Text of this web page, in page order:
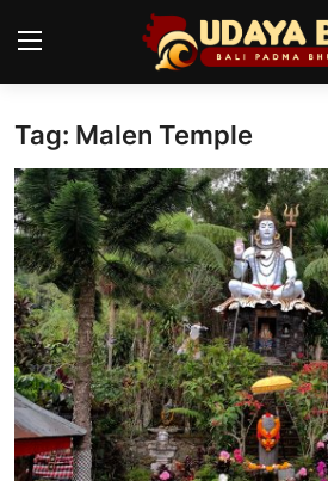
Home
Temples
Traditional Village
Tradition
Local Wisdom
Balinese Nature
Arts
Tag: Malen Temple